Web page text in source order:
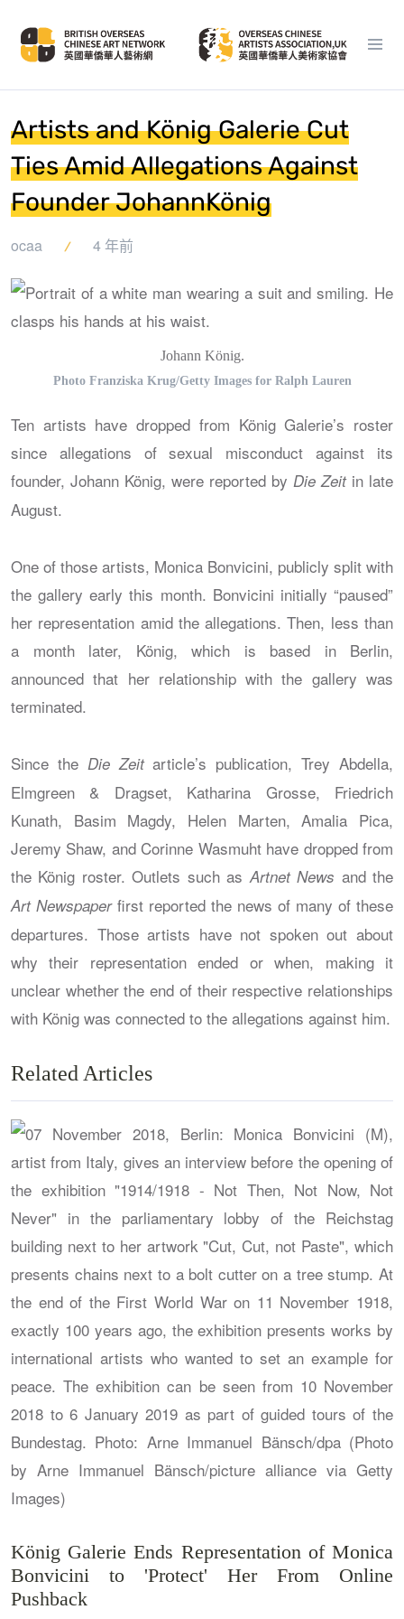
Artists and König Galerie Cut
Ties Amid Allegations Against
Founder JohannKönig
ocaa 4 年前
Johann König.
Photo Franziska Krug/Getty Images for Ralph Lauren
Ten artists have dropped from König Galerie’s roster
since allegations of sexual misconduct against its
founder, Johann König, were reported by Die Zeitin late
August.
One of those artists, Monica Bonvicini, publicly split with
the gallery early this month. Bonvicini initially “paused”
her representation amid the allegations. Then, less than
a month later, König, which is based in Berlin,
announced that her relationship with the gallery was
terminated.
Since the Die Zeitarticle’s publication, Trey Abdella,
Elmgreen & Dragset, Katharina Grosse, Friedrich
Kunath, Basim Magdy, Helen Marten, Amalia Pica,
Jeremy Shaw, and Corinne Wasmuht have dropped from
the König roster. Outlets such as Artnet News and the
Art Newspaperfirst reported the news of many of these
departures. Those artists have not spoken out about
why their representation ended or when, making it
unclear whether the end of their respective relationships
with König was connected to the allegations against him.
Related Articles
König Galerie Ends Representation of Monica
Bonvicini to 'Protect' Her From Online
Pushback